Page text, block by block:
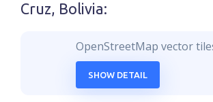
Cruz, Bolivia:
OpenStreetMap vector
SHOW DETAIL